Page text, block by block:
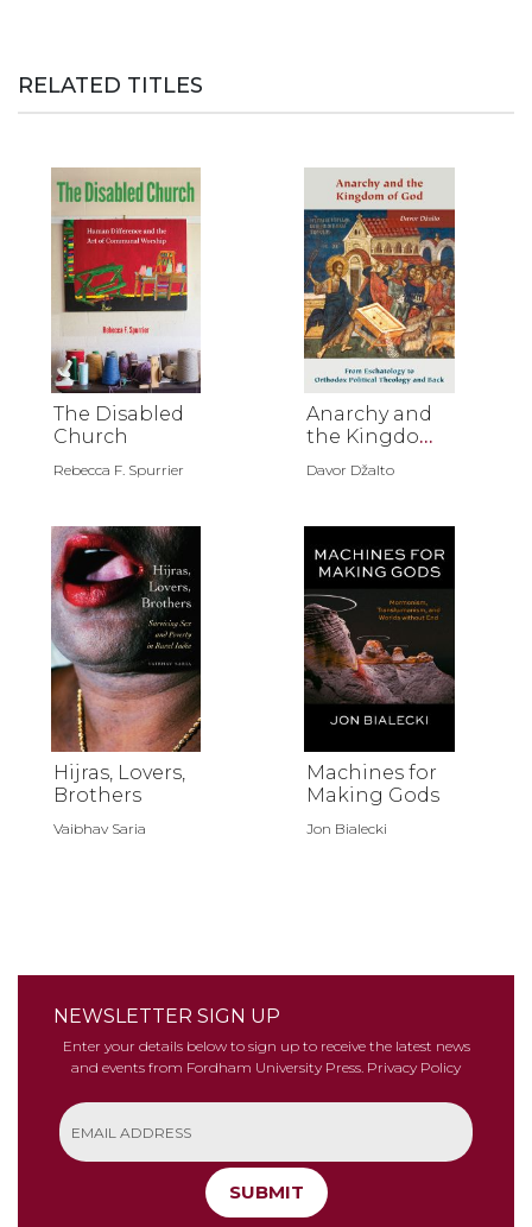
RELATED TITLES
The Disabled
Church
Rebecca F. Spurrier
Anarchy and
the Kingdom
of God
Davor Džalto
Hijras, Lovers,
Brothers
Vaibhav Saria
Machines for
Making Gods
Jon Bialecki
NEWSLETTER SIGN UP
Enter your details below to sign up to receive the latest news
and events from Fordham University Press. Privacy Policy
SUBMIT